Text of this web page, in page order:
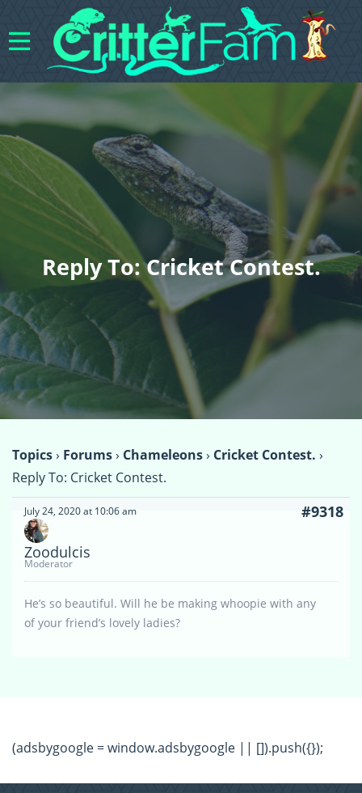
Reply To: Cricket Contest.
Topics› Forums› Chameleons› Cricket Contest. ›
Reply To: Cricket Contest.
July 24, 2020 at 10:06 am #9318
Zoodulcis
Moderator
He’s so beautiful. Will he be making whoopie with any
of your friend’s lovely ladies?
(adsbygoogle = window.adsbygoogle || []).push({});